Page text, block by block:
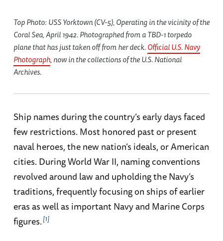
Top Photo: USSYorktown(CV-5), Operating in the vicinity of the
Coral Sea, April 1942. Photographed from a TBD-1 torpedo
plane that has just taken off from her deck.Official U.S. Navy
Photograph, now in the collections of the U.S. National
Archives.
Ship names during the country’s early days faced
few restrictions. Most honored past or present
naval heroes, the new nation’s ideals, or American
cities. During World War II, naming conventions
revolved around law and upholding the Navy’s
traditions, frequently focusing on ships of earlier
eras as well as important Navy and Marine Corps
figures. 1